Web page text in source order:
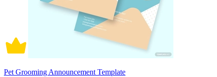
Pet Grooming Announcement Template